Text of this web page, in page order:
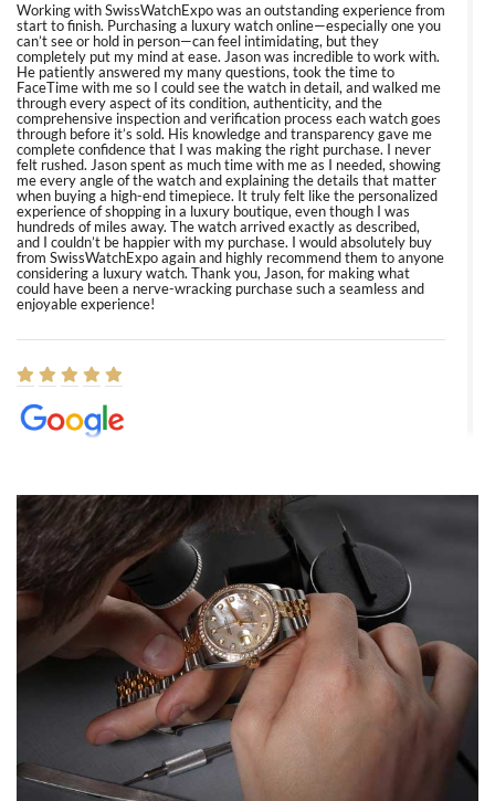
Working with SwissWatchExpo was an outstanding experience from
start to finish. Purchasing a luxury watch online—especially one you
can’t see or hold in person—can feel intimidating, but they
completely put my mind at ease. Jason was incredible to work with.
He patiently answered my many questions, took the time to
FaceTime with me so I could see the watch in detail, and walked me
through every aspect of its condition, authenticity, and the
comprehensive inspection and verification process each watch goes
through before it’s sold. His knowledge and transparency gave me
complete confidence that I was making the right purchase. I never
felt rushed. Jason spent as much time with me as I needed, showing
me every angle of the watch and explaining the details that matter
when buying a high-end timepiece. It truly felt like the personalized
experience of shopping in a luxury boutique, even though I was
hundreds of miles away. The watch arrived exactly as described,
and I couldn’t be happier with my purchase. I would absolutely buy
from SwissWatchExpo again and highly recommend them to anyone
considering a luxury watch. Thank you, Jason, for making what
could have been a nerve-wracking purchase such a seamless and
enjoyable experience!
8/1/2026
Easy, smooth, experience! Showed up without an appointment
(remember to make an appointment if you're going in peraon) but
Joshua was kind enough to assist me and helped me find exactly
what I was looking for! I was in and out in under 30 minutes with a
beautiful watch for my husband that he loved. Will be back shopping
for myself soon!
Rossy Ureña